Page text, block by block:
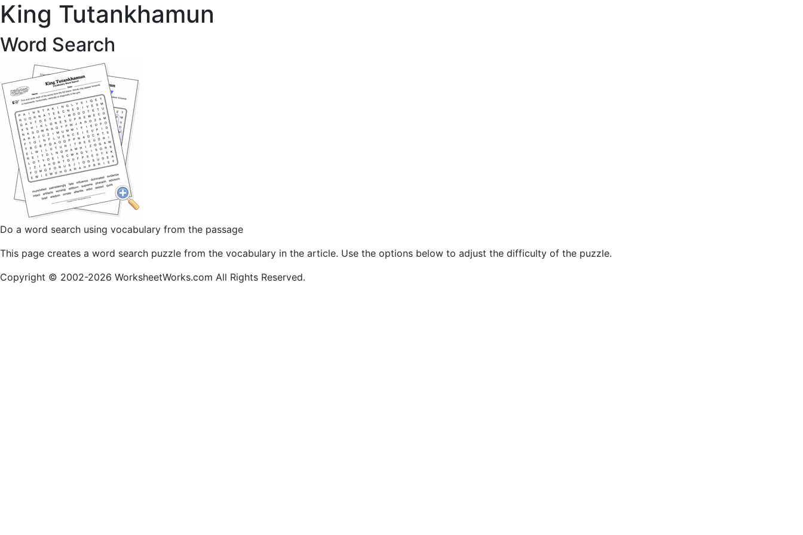
King Tutankhamun
Word Search
Do a word search using vocabulary from the passage
This page creates a word search puzzle from the vocabulary in the article. Use the options below to adjust the difficulty of the puzzle.
Copyright © 2002-2026 WorksheetWorks.com All Rights Reserved.